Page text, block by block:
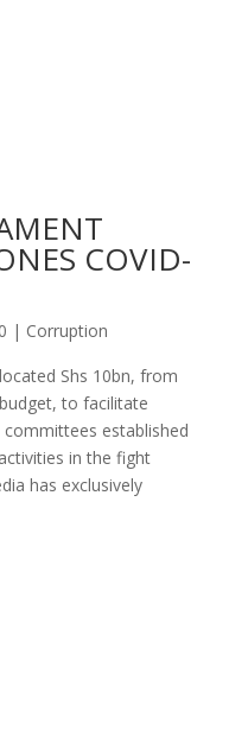
COVID-
| Corruption
Shs 10bn, from
to facilitate
established
in the fight
has exclusively